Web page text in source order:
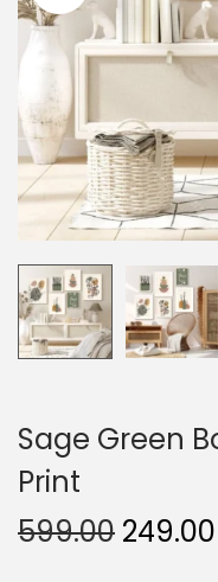
Sage Green
Print
599.00 O
249.00